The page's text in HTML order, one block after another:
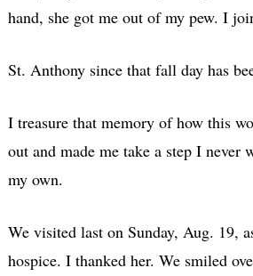
hand, she got me out of my pew. I
St. Anthony since that fall day has
I treasure that memory of how this
out and made me take a step I never
my own.
We visited last on Sunday, Aug. 19,
hospice. I thanked her. We smiled